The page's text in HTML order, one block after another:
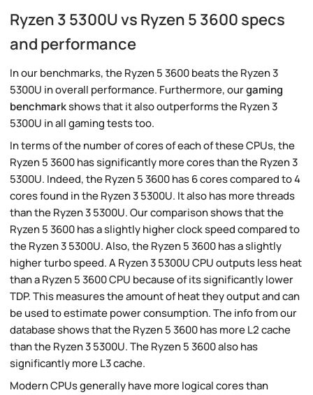
Ryzen 3 5300U vs Ryzen 5 3600 specs
and performance
In our benchmarks, the Ryzen 5 3600 beats the Ryzen 3
5300U in overall performance. Furthermore, ourgaming
benchmarkshows that it also outperforms the Ryzen 3
5300U in all gaming tests too.
In terms of the number of cores of each of these CPUs, the
Ryzen 5 3600 has significantly more cores than the Ryzen 3
5300U. Indeed, the Ryzen 5 3600 has 6 cores compared to 4
cores found in the Ryzen 3 5300U. It also has more threads
than the Ryzen 3 5300U. Our comparison shows that the
Ryzen 5 3600 has a slightly higher clock speed compared to
the Ryzen 3 5300U. Also, the Ryzen 5 3600 has a slightly
higher turbo speed. A Ryzen 3 5300U CPU outputs less heat
than a Ryzen 5 3600 CPU because of its significantly lower
TDP. This measures the amount of heat they output and can
be used to estimate power consumption. The info from our
database shows that the Ryzen 5 3600 has more L2 cache
than the Ryzen 3 5300U. The Ryzen 5 3600 also has
significantly more L3 cache.
Modern CPUs generally have more logical cores than